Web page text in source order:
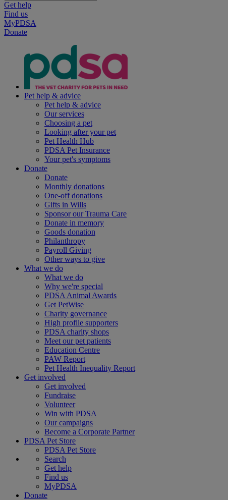
Get help
Find us
MyPDSA
Donate
Pet help & advice
Pet help & advice
Our services
Choosing a pet
Looking after your pet
Pet Health Hub
PDSA Pet Insurance
Your pet's symptoms
Donate
Donate
Monthly donations
One-off donations
Gifts in Wills
Sponsor our Trauma Care
Donate in memory
Goods donation
Philanthropy
Payroll Giving
Other ways to give
What we do
What we do
Why we're special
PDSA Animal Awards
Get PetWise
Charity governance
High profile supporters
PDSA charity shops
Meet our pet patients
Education Centre
PAW Report
Pet Health Inequality Report
Get involved
Get involved
Fundraise
Volunteer
Win with PDSA
Our campaigns
Become a Corporate Partner
PDSA Pet Store
PDSA Pet Store
Search
Get help
Find us
MyPDSA
Donate